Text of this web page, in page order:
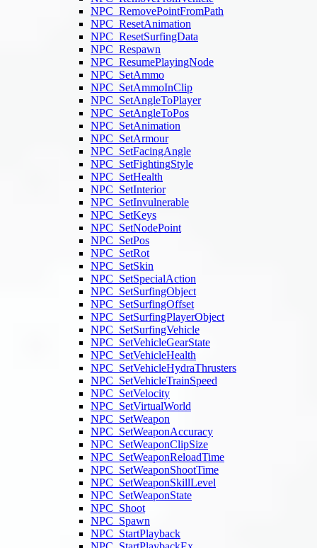
NPC_RemovePointFromPath
NPC_ResetAnimation
NPC_ResetSurfingData
NPC_Respawn
NPC_ResumePlayingNode
NPC_SetAmmo
NPC_SetAmmoInClip
NPC_SetAngleToPlayer
NPC_SetAngleToPos
NPC_SetAnimation
NPC_SetArmour
NPC_SetFacingAngle
NPC_SetFightingStyle
NPC_SetHealth
NPC_SetInterior
NPC_SetInvulnerable
NPC_SetKeys
NPC_SetNodePoint
NPC_SetPos
NPC_SetRot
NPC_SetSkin
NPC_SetSpecialAction
NPC_SetSurfingObject
NPC_SetSurfingOffset
NPC_SetSurfingPlayerObject
NPC_SetSurfingVehicle
NPC_SetVehicleGearState
NPC_SetVehicleHealth
NPC_SetVehicleHydraThrusters
NPC_SetVehicleTrainSpeed
NPC_SetVelocity
NPC_SetVirtualWorld
NPC_SetWeapon
NPC_SetWeaponAccuracy
NPC_SetWeaponClipSize
NPC_SetWeaponReloadTime
NPC_SetWeaponShootTime
NPC_SetWeaponSkillLevel
NPC_SetWeaponState
NPC_Shoot
NPC_Spawn
NPC_StartPlayback